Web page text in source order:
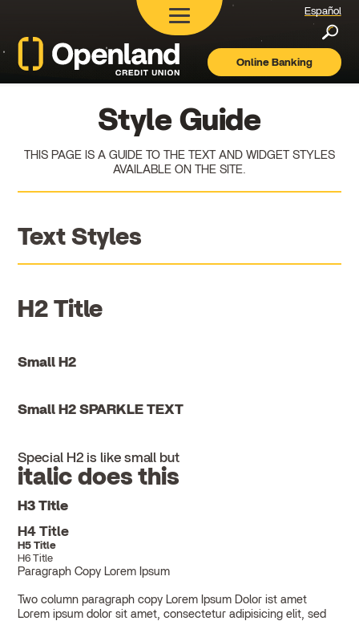
Openland
Español
Online Banking
Style Guide
THIS PAGE IS A GUIDE TO THE TEXT AND WIDGET STYLES
AVAILABLE ON THE SITE.
Text Styles
H2 Title
Small H2
Small H2 SPARKLE TEXT
Special H2 is like small but
italic does this
H3 Title
H4 Title
H5 Title
H6 Title
Paragraph Copy Lorem Ipsum
Two column paragraph copy Lorem Ipsum Dolor ist amet
Lorem ipsum dolor sit amet, consectetur adipisicing elit, sed